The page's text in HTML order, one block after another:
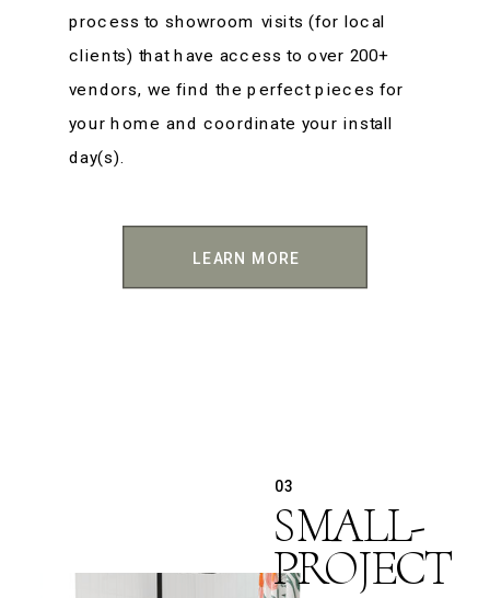
process to showroom visits (for local
clients) that have access to over 200+
vendors, we find the perfect pieces for
your home and coordinate your install
day(s).
LEARN MORE
SMALL-
PROJECT
03